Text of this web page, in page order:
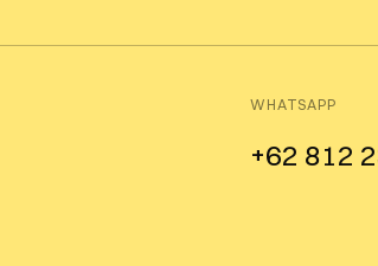
WHATSAPP
+62 812